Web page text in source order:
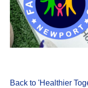
Back to 'Healthier